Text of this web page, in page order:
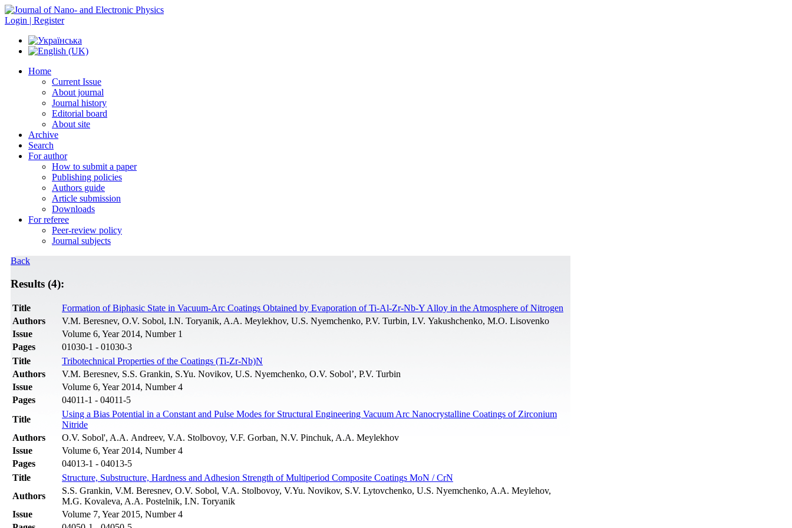
Login | Register
Home
Current Issue
About journal
Journal history
Editorial board
About site
Archive
Search
For author
How to submit a paper
Publishing policies
Authors guide
Article submission
Downloads
For referee
Peer-review policy
Journal subjects
Back
Results (4):
Title
Formation of Biphasic State in Vacuum-Arc Coatings Obtained by Evaporation of Ti-Al-Zr-Nb-Y Alloy in the Atmosphere of Nitrogen
Authors
V.M. Beresnev, O.V. Sobol, I.N. Toryanik, A.A. Meylekhov, U.S. Nyemchenko, P.V. Turbin, I.V. Yakushchenko, M.O. Lisovenko
Issue
Volume 6, Year 2014, Number 1
Pages
01030-1 - 01030-3
Title
Tribotechnical Properties of the Coatings (Ti-Zr-Nb)N
Authors
V.M. Beresnev, S.S. Grankin, S.Yu. Novikov, U.S. Nyemchenko, O.V. Sobol’, P.V. Turbin
Issue
Volume 6, Year 2014, Number 4
Pages
04011-1 - 04011-5
Title
Using a Bias Potential in a Constant and Pulse Modes for Structural Engineering Vacuum Arc Nanocrystalline Coatings of Zirconium
Nitride
Authors
O.V. Sobol', A.A. Andreev, V.A. Stolbovoy, V.F. Gorban, N.V. Pinchuk, A.A. Meylekhov
Issue
Volume 6, Year 2014, Number 4
Pages
04013-1 - 04013-5
Title
Structure, Substructure, Hardness and Adhesion Strength of Multiperiod Composite Coatings MoN / CrN
Authors
S.S. Grankin, V.M. Beresnev, O.V. Sobol, V.A. Stolbovoy, V.Yu. Novikov, S.V. Lytovchenko, U.S. Nyemchenko, A.A. Meylehov,
M.G. Kovaleva, A.A. Postelnik, I.N. Toryanik
Issue
Volume 7, Year 2015, Number 4